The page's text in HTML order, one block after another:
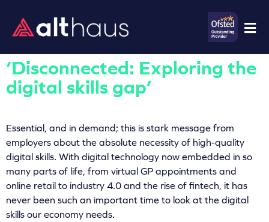
‘Disconnected: Exploring the
digital skills gap’
Essential, and in demand; this is stark message from
employers about the absolute necessity of high-quality
digital skills. With digital technology now embedded in so
many parts of life, from virtual GP appointments and
online retail to industry 4.0 and the rise of fintech, it has
never been such an important time to look at the digital
skills our economy needs.